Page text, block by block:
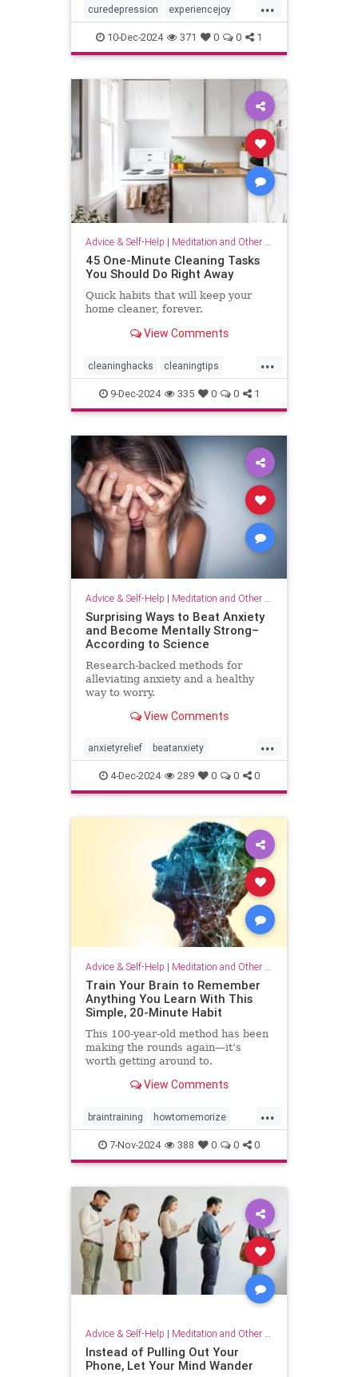
...
curedepression experiencejoy
findjoy healdepression joy
talktherapy
10-Dec-2024 371 0 0 1
Advice & Self-Help | Meditation and Other Practices
45 One-Minute Cleaning Tasks
You Should Do Right Away
Quick habits that will keep your
home cleaner, forever.
View Comments
...
cleaninghacks cleaningtips
easycleaning household
organizing quickhabits todolist
9-Dec-2024 335 0 0 1
Advice & Self-Help | Meditation and Other Practices
Surprising Ways to Beat Anxiety
and Become Mentally Strong–
According to Science
Research-backed methods for
alleviating anxiety and a healthy
way to worry.
View Comments
...
anxietyrelief beatanxiety
healthymind mindset staycalm
stopanxiety
4-Dec-2024 289 0 0 0
Advice & Self-Help | Meditation and Other Practices
Train Your Brain to Remember
Anything You Learn With This
Simple, 20-Minute Habit
This 100-year-old method has been
making the rounds again—it’s
worth getting around to.
View Comments
...
braintraining howtomemorize
howtostudy learning memorize
memory memorygames studying
trainyourbrain
7-Nov-2024 388 0 0 0
Advice & Self-Help | Meditation and Other Practices
Instead of Pulling Out Your
Phone, Let Your Mind Wander